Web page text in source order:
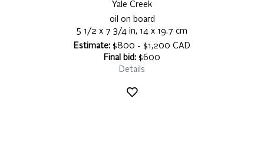
Yale Creek
oil on board
5 1/2 x 7 3/4 in, 14 x 19.7 cm
Estimate: $800 - $1,200 CAD
Final bid: $600
Details